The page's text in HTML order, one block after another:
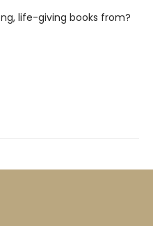
life-giving books from?